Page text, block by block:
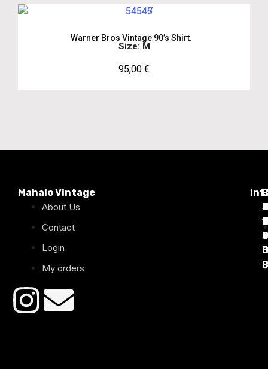
Warner Bros Vintage 90’s Shirt.
95,00 €
Size: M
Mahalo Vintage
About Us
Contact
Login
My orders
9